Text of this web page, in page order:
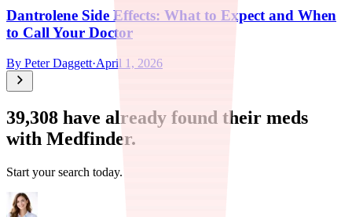
Dantrolene Side Effects: What to Expect and When
to Call Your Doctor
By Peter Daggett·April 1, 2026
39,308 have already found their meds
with Medfinder.
Start your search today.